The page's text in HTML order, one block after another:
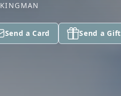
KINGMAN
Send a Card Send a Gift